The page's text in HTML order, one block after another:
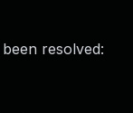
resolved: